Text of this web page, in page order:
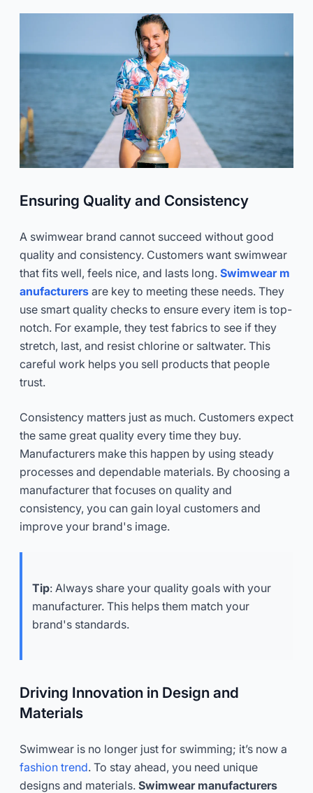
Ensuring Quality and Consistency
A swimwear brand cannot succeed without good
quality and consistency. Customers want swimwear
that fits well, feels nice, and lasts long. Swimwear m
anufacturers are key to meeting these needs. They
use smart quality checks to ensure every item is top-
notch. For example, they test fabrics to see if they
stretch, last, and resist chlorine or saltwater. This
careful work helps you sell products that people
trust.
Consistency matters just as much. Customers expect
the same great quality every time they buy.
Manufacturers make this happen by using steady
processes and dependable materials. By choosing a
manufacturer that focuses on quality and
consistency, you can gain loyal customers and
improve your brand's image.
Tip: Always share your quality goals with your
manufacturer. This helps them match your
brand's standards.
Driving Innovation in Design and
Materials
Swimwear is no longer just for swimming; it’s now a
fashion trend. To stay ahead, you need unique
designs and materials. Swimwear manufacturers